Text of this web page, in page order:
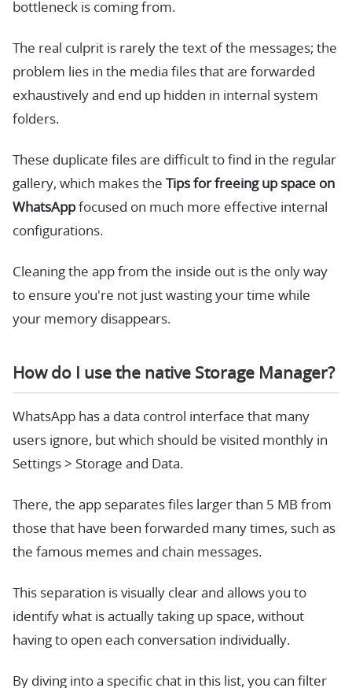
bottleneck is coming from.
The real culprit is rarely the text of the messages; the
problem lies in the media files that are forwarded
exhaustively and end up hidden in internal system
folders.
These duplicate files are difficult to find in the regular
gallery, which makes the
Tips for freeing up space on
WhatsApp focused on much more effective internal
configurations.
Cleaning the app from the inside out is the only way
to ensure you're not just wasting your time while
your memory disappears.
How do I use the native Storage Manager?
WhatsApp has a data control interface that many
users ignore, but which should be visited monthly in
Settings > Storage and Data.
There, the app separates files larger than 5 MB from
those that have been forwarded many times, such as
the famous memes and chain messages.
This separation is visually clear and allows you to
identify what is actually taking up space, without
having to open each conversation individually.
By diving into a specific chat in this list, you can filter